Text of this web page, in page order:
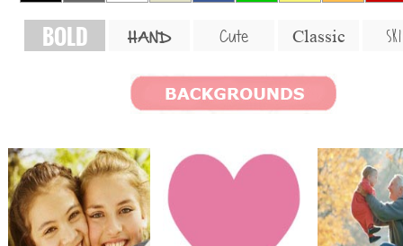
BOLD HAND Cute Classic